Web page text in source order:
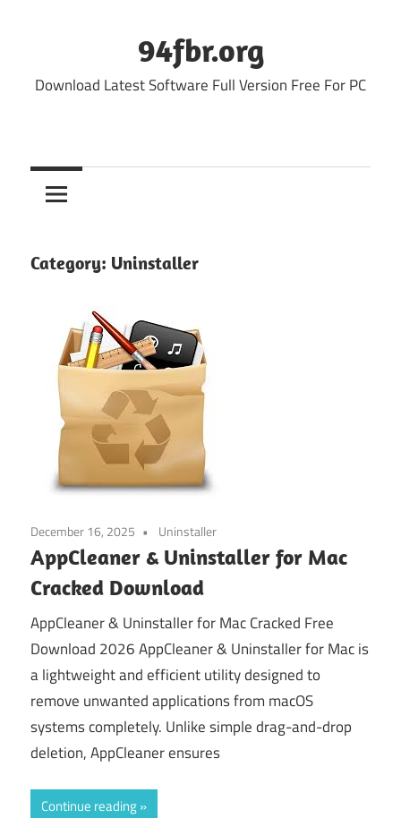
94fbr.org
Download Latest Software Full Version Free For PC
Category: Uninstaller
December 16, 2025 Uninstaller
AppCleaner & Uninstaller for Mac
Cracked Download
AppCleaner & Uninstaller for Mac Cracked Free
Download 2026 AppCleaner & Uninstaller for Mac is
a lightweight and efficient utility designed to
remove unwanted applications from macOS
systems completely. Unlike simple drag-and-drop
deletion, AppCleaner ensures
Continue reading